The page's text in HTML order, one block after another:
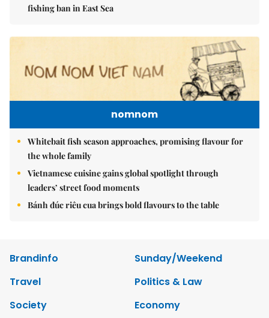
fishing ban in East Sea
nomnom
Whitebait fish season approaches, promising flavour for
the whole family
Vietnamese cuisine gains global spotlight through
leaders’ street food moments
Bánh đúc riêu cua brings bold flavours to the table
Brandinfo
Sunday/Weekend
Travel
Politics & Law
Society
Economy